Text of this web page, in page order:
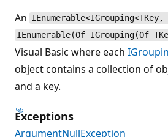
An IEnumerable<IGrouping<TKey,
IEnumerable(Of IGrouping(Of
Visual Basic where each
object contains a collection of
and a key.
Exceptions
ArgumentNullException